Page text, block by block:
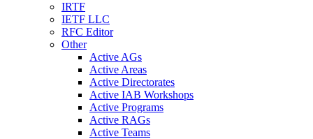
IRTF
IETF LLC
RFC Editor
Other
Active AGs
Active Areas
Active Directorates
Active IAB Workshops
Active Programs
Active RAGs
Active Teams